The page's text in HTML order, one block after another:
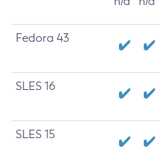
Fedora 43
SLES 16
SLES 15